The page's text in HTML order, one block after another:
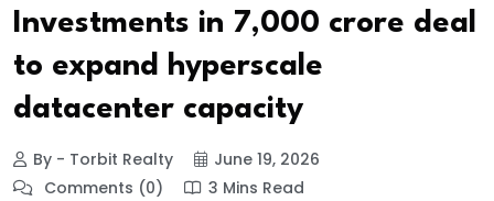
Investments in ₹7,000 crore deal
to expand hyperscale
datacenter capacity
By - Torbit Realty
June 19, 2026
Comments (0)
3 Mins Read